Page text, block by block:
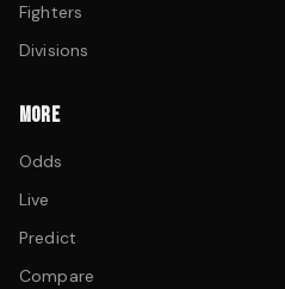
Fighters
Divisions
MORE
Odds
Live
Predict
Compare